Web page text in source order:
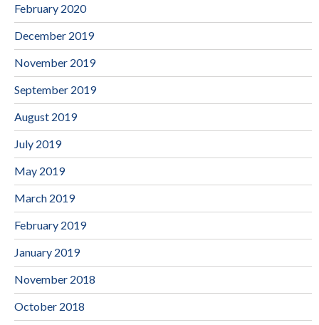
February 2020
December 2019
November 2019
September 2019
August 2019
July 2019
May 2019
March 2019
February 2019
January 2019
November 2018
October 2018